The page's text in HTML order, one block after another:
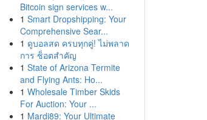
Bitcoin sign services w...
1 Smart Dropshipping: Your
Comprehensive Sear...
1 ดูบอลสด ครบทุกคู่! ไม่พลาด
การ ช็อตสำคัญ
1 State of Arizona Termite
and Flying Ants: Ho...
1 Wholesale Timber Skids
For Auction: Your ...
1 Mardi89: Your Ultimate